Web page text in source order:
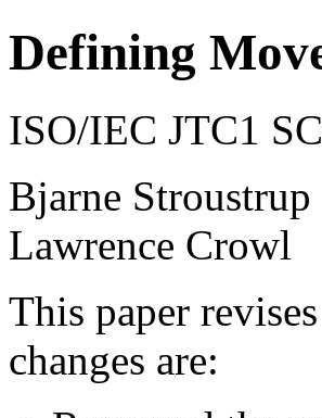
Defining
ISO/IEC JTC1
Bjarne Stroustrup
Lawrence Crowl
This paper
changes are: